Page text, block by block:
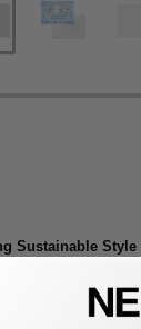
Sustainable Style
House